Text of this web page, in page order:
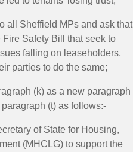
all Sheffield MPs and ask that
Safety Bill that seek to
falling on leaseholders,
parties to do the same;
(k) as a new paragraph
(t) as follows:-
of State for Housing,
(MHCLG) to support the